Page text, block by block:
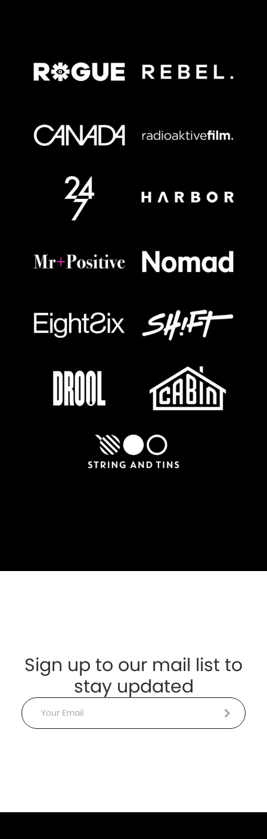
Sign up to our mail list to
stay updated
Email